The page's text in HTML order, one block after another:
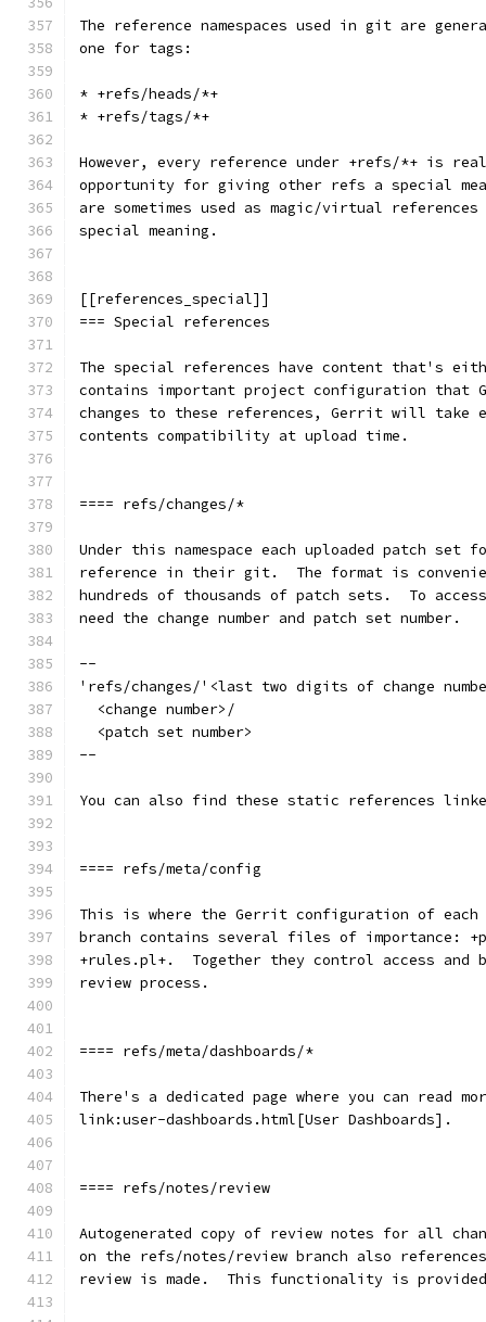
The reference namespaces used in git are
one for tags:
* +refs/heads/*+
* +refs/tags/*+
However, every reference under +refs/*+ is
opportunity for giving other refs a special
are sometimes used as magic/virtual
special meaning.
[[references_special]]
=== Special references
The special references have content that's
contains important project configuration that
changes to these references, Gerrit will take
contents compatibility at upload time.
==== refs/changes/*
Under this namespace each uploaded patch
reference in their git.  The format is
hundreds of thousands of patch sets.  To
need the change number and patch set number.
--
'refs/changes/'<last two digits of change
  <change number>/
  <patch set number>
--
You can also find these static references
==== refs/meta/config
This is where the Gerrit configuration of
branch contains several files of importance:
+rules.pl+.  Together they control access and
review process.
==== refs/meta/dashboards/*
There's a dedicated page where you can read
link:user-dashboards.html[User Dashboards].
==== refs/notes/review
Autogenerated copy of review notes for all
on the refs/notes/review branch also
review is made.  This functionality is